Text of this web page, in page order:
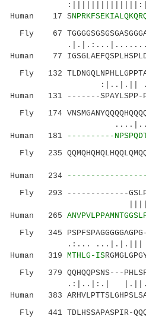
Human 17 S
Fly 67
Human 77
Fly 132
:|..|.||
Human 131 -------SPAYLSPP-
Fly 174
....|...||
Human 181
----------
Fly 235
Human 234
Fly 293 -------------
|||||||.| ::.|
Human 265
Fly 345
.:...
Human 319 MTHLG-IS
Fly 379 QQHQQPSNS---
.:|..|:.|
Human 383
Fly 441 TDLHSSAPASPIR-